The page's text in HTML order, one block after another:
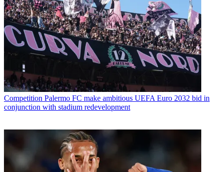
Competition Palermo FC make ambitious UEFA Euro 2032 bid in
conjunction with stadium redevelopment